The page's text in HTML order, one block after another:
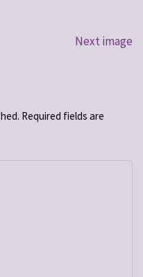
Next image
Required fields are